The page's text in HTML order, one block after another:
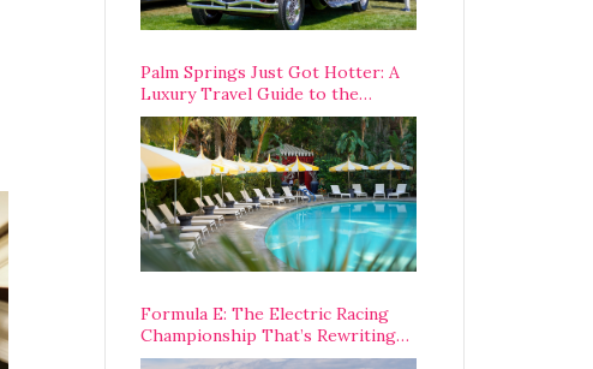
Palm Springs Just Got Hotter: A
Luxury Travel Guide to the
Desert’s Best Stays, Eats, and
Activities
Formula E: The Electric Racing
Championship That’s Rewriting
The Rules of Motorsport